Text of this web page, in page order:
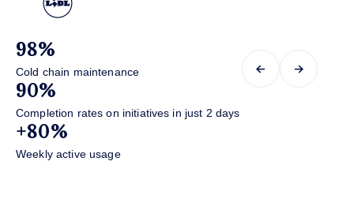
98%
Cold chain maintenance
90%
Completion rates on initiatives in just 2 days
+80%
Weekly active usage
← →